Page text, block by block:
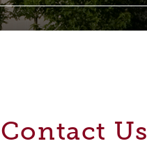
Contact Us